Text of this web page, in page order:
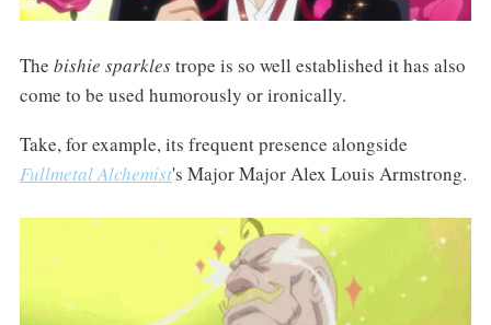
The bishie sparklestrope is so well established it has also
come to be used humorously or ironically.
Take, for example, its frequent presence alongside
Fullmetal Alchemist's Major Major Alex Louis Armstrong.